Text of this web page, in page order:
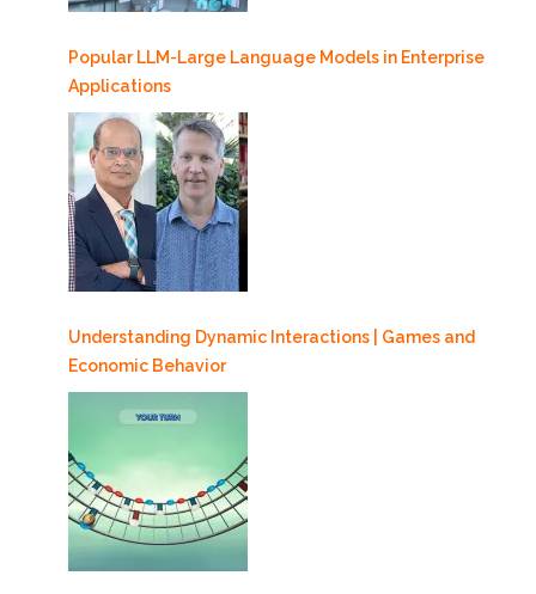
Popular LLM-Large Language Models in Enterprise
Applications
Understanding Dynamic Interactions | Games and
Economic Behavior